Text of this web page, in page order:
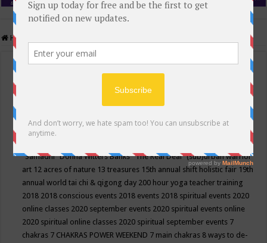
Home
Events Calendar
Conscious Community
"Samadhi" Donna Witters Banks"The Real Deal"(sub)urban warrior
art 12 acres of nature 13 treasures 15th annual shift holistic fair 19th
annual world tai chi & qigong day 200 hour yoga teacher training
2018 2018 conscious events 2018 events 2018 spiritual events 2020
online classes 2020 september events 2020 spiritual events online
2020 spiritual online classes 2020 spiritual september events 7
chakras 7 CHAKRAS POWER WEEKEND 7 main chakras 8 ways to de-